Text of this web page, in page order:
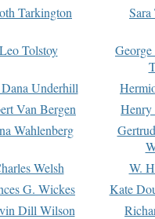
Tarkington Sara
Leo Tolstoy
Underhill
Van Bergen
Wahlenberg
Welsh
W.
G. Wickes
Kate
Dill Wilson